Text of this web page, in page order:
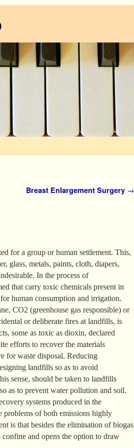
Breast Enlargement Surgery →
for a group or human settlement. This,
glass, metals, paints, cloth, diapers,
In the process of
that carry toxic chemicals present in
human consumption and irrigation.
CO2 (greenhouse gas responsible) or
or deliberate fires at landfills, is
some as toxic as dioxin, declared
efforts to recover the materials
for waste disposal. Reducing
landfills so as to avoid
sense, should be taken to landfills
as to prevent water pollution and soil.
systems produced in the
problems of both emissions highly
is that besides the elimination of biogas
and opens the option to draw